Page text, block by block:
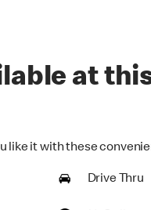
at
like it with these
Drive Thru